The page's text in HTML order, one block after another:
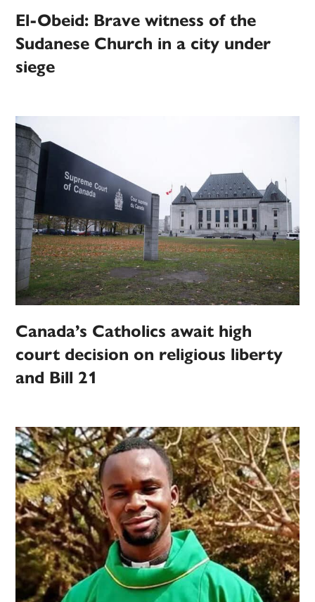
El-Obeid: Brave witness of the
Sudanese Church in a city under
siege
Canada’s Catholics await high
court decision on religious liberty
and Bill 21